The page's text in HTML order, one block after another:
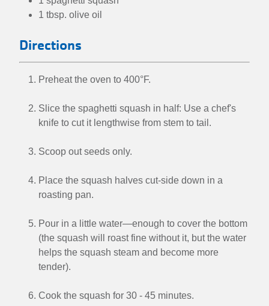
1 tbsp. olive oil
Directions
Preheat the oven to 400°F.
Slice the spaghetti squash in half: Use a chef's
knife to cut it lengthwise from stem to tail.
Scoop out seeds only.
Place the squash halves cut-side down in a
roasting pan.
Pour in a little water—enough to cover the bottom
(the squash will roast fine without it, but the water
helps the squash steam and become more
tender).
Cook the squash for 30 - 45 minutes.